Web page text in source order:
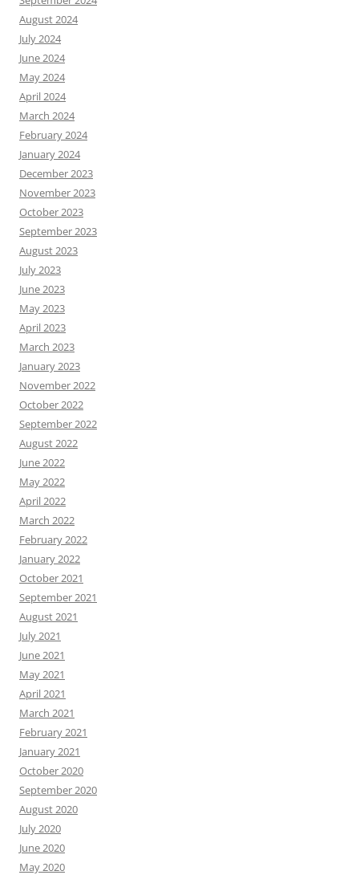
August 2024
July 2024
June 2024
May 2024
April 2024
March 2024
February 2024
January 2024
December 2023
November 2023
October 2023
September 2023
August 2023
July 2023
June 2023
May 2023
April 2023
March 2023
January 2023
November 2022
October 2022
September 2022
August 2022
June 2022
May 2022
April 2022
March 2022
February 2022
January 2022
October 2021
September 2021
August 2021
July 2021
June 2021
May 2021
April 2021
March 2021
February 2021
January 2021
October 2020
September 2020
August 2020
July 2020
June 2020
May 2020